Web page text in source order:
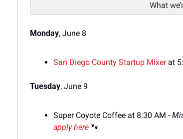
What
Monday, June 8
San Diego County Startup Mixer at
Tuesday, June 9
Super Coyote Coffee at 8:30 AM -
apply here 🐾